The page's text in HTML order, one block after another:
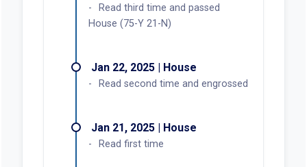
Read third time and passed
House (75-Y 21-N)
Jan 22, 2025 | House
Read second time and engrossed
Jan 21, 2025 | House
Read first time